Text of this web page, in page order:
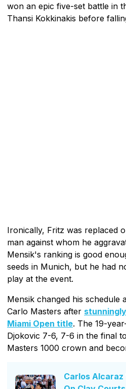
won an epic five-set battle in
Thansi Kokkinakis before
Ironically, Fritz was replaced
man against whom he
Mensik's ranking is good
seeds in Munich, but he had
play at the event.
Mensik changed his schedule
Carlo Masters after
Miami Open title. The 19-
Djokovic 7-6, 7-6 in the final
Masters 1000 crown and
Carlos